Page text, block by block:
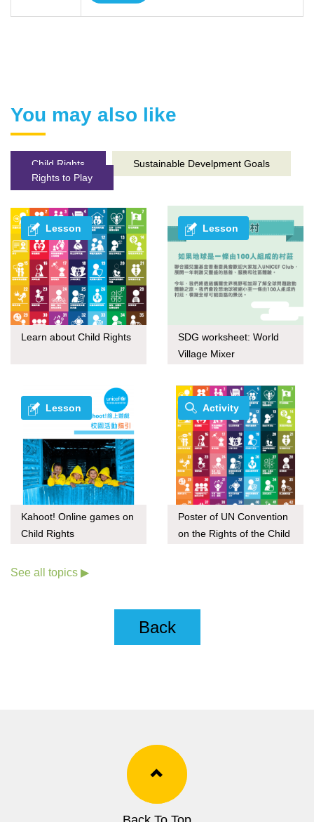
You may also like
Child Rights
Sustainable Develpment Goals
Rights to Play
Lesson
Learn about Child Rights
Lesson
SDG worksheet: World
Village Mixer
Lesson
Kahoot! Online games on
Child Rights
Activity
Poster of UN Convention
on the Rights of the Child
See all topics ▶
Back